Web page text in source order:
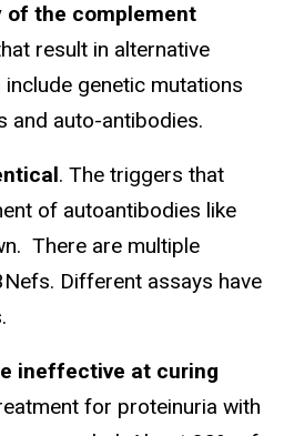
of the complement
result in alternative
genetic mutations
and auto-antibodies.
. The triggers that
of autoantibodies like
There are multiple
Different assays have
ineffective at curing
for proteinuria with